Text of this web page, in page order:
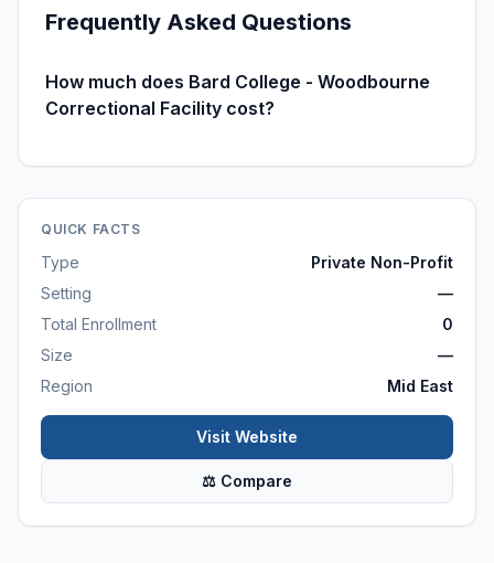
Frequently Asked Questions
How much does Bard College - Woodbourne
Correctional Facility cost?
QUICK FACTS
Type
Private Non-Profit
Setting
—
Total Enrollment
0
Size
—
Region
Mid East
Visit Website
⚖ Compare